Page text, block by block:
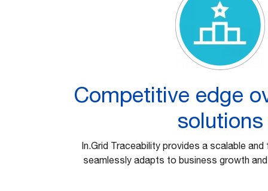
Competitive edge
solutions
In.Grid Traceability provides a scalable
seamlessly adapts to business growth